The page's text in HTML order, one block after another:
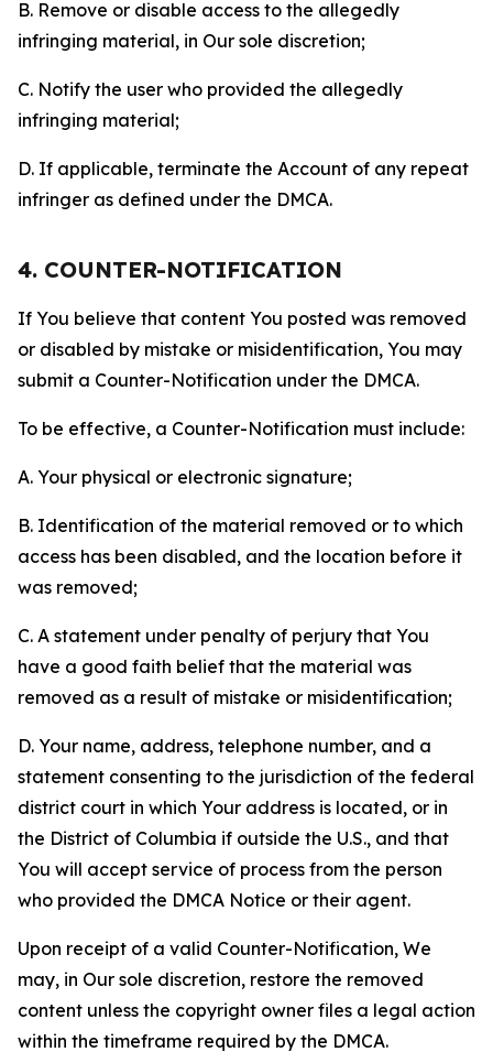
B. Remove or disable access to the allegedly
infringing material, in Our sole discretion;
C. Notify the user who provided the allegedly
infringing material;
D. If applicable, terminate the Account of any repeat
infringer as defined under the DMCA.
4. COUNTER-NOTIFICATION
If You believe that content You posted was removed
or disabled by mistake or misidentification, You may
submit a Counter-Notification under the DMCA.
To be effective, a Counter-Notification must include:
A. Your physical or electronic signature;
B. Identification of the material removed or to which
access has been disabled, and the location before it
was removed;
C. A statement under penalty of perjury that You
have a good faith belief that the material was
removed as a result of mistake or misidentification;
D. Your name, address, telephone number, and a
statement consenting to the jurisdiction of the federal
district court in which Your address is located, or in
the District of Columbia if outside the U.S., and that
You will accept service of process from the person
who provided the DMCA Notice or their agent.
Upon receipt of a valid Counter-Notification, We
may, in Our sole discretion, restore the removed
content unless the copyright owner files a legal action
within the timeframe required by the DMCA.